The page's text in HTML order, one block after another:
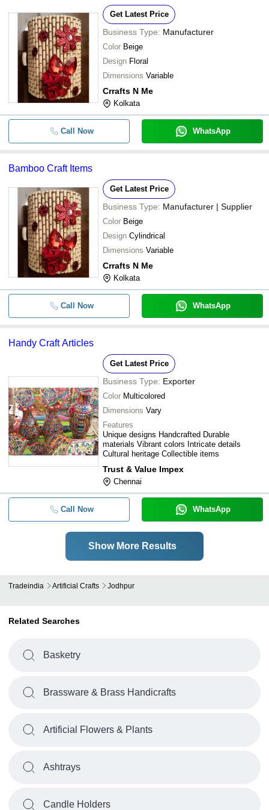
Get Latest Price
Business Type: Manufacturer
Color Beige
Design Floral
Dimensions Variable
Crrafts N Me
Kolkata
Call Now WhatsApp
Bamboo Craft Items
Get Latest Price
Business Type: Manufacturer | Supplier
Color Beige
Design Cylindrical
Dimensions Variable
Crrafts N Me
Kolkata
Call Now WhatsApp
Handy Craft Articles
Get Latest Price
Business Type: Exporter
Color Multicolored
Dimensions Vary
Features
Unique designs Handcrafted Durable
materials Vibrant colors Intricate details
Cultural heritage Collectible items
Trust & Value Impex
Chennai
Call Now WhatsApp
Show More Results
Tradeindia Artificial Crafts Jodhpur
Related Searches
Basketry
Brassware & Brass Handicrafts
Artificial Flowers & Plants
Ashtrays
Candle Holders